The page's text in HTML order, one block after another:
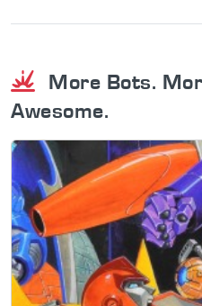
More Bots.
Awesome.